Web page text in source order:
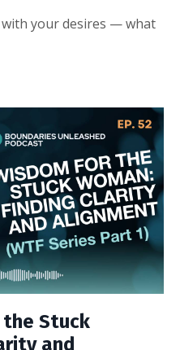
your desires — what
the Stuck
and